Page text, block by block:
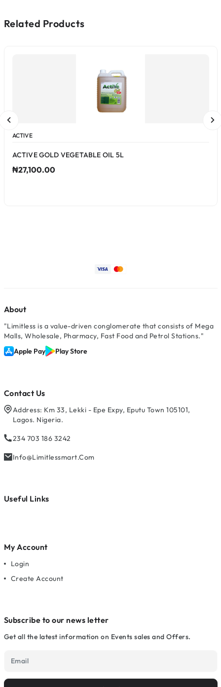
Related Products
ACTIVE
ACTIVE GOLD VEGETABLE OIL 5L
₦27,100.00
About
"Limitless is a value-driven conglomerate that consists of Mega
Malls, Wholesale, Pharmacy, Fast Food and Petrol Stations."
Apple Pay
Play Store
Contact Us
Address: Km 33, Lekki - Epe Expy, Eputu Town 105101,
Lagos. Nigeria.
234 703 186 3242
Info@limitlessmart.com
Useful Links
My Account
Login
Create Account
Subscribe to our news letter
Get all the latest information on Events sales and Offers.